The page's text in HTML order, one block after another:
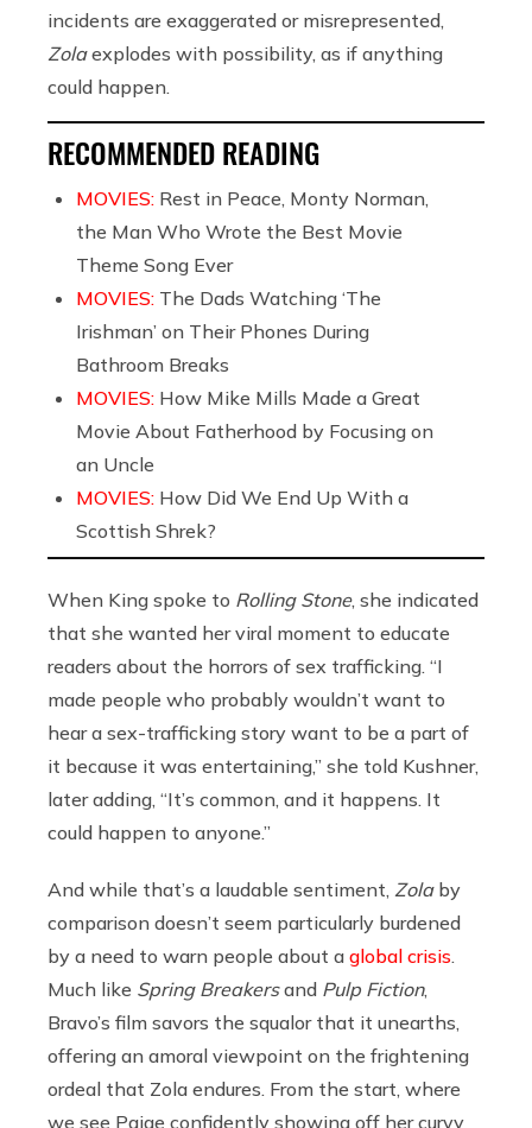
incidents are exaggerated or misrepresented,
Zolaexplodes with possibility, as if anything
could happen.
RECOMMENDED READING
MOVIES: Rest in Peace, Monty Norman,
the Man Who Wrote the Best Movie
Theme Song Ever
MOVIES: The Dads Watching ‘The
Irishman’ on Their Phones During
Bathroom Breaks
MOVIES: How Mike Mills Made a Great
Movie About Fatherhood by Focusing on
an Uncle
MOVIES: How Did We End Up With a
Scottish Shrek?
When King spoke to Rolling Stone, she indicated
that she wanted her viral moment to educate
readers about the horrors of sex trafficking. “I
made people who probably wouldn’t want to
hear a sex-trafficking story want to be a part of
it because it was entertaining,” she told Kushner,
later adding, “It’s common, and it happens. It
could happen to anyone.”
And while that’s a laudable sentiment, Zolaby
comparison doesn’t seem particularly burdened
by a need to warn people about a global crisis
Much like Spring Breakersand Pulp Fiction,
Bravo’s film savors the squalor that it unearths,
offering an amoral viewpoint on the frightening
ordeal that Zola endures. From the start, where
we see Paige confidently showing off her curvy